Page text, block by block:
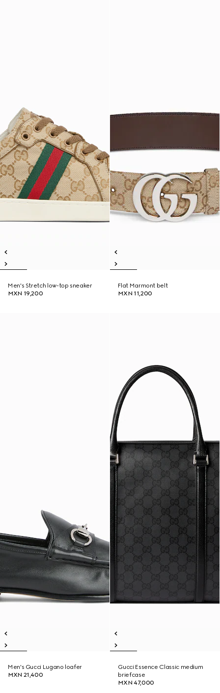
Men's Stretch low-top sneaker
MXN 19,200
Flat Marmont belt
MXN 11,200
Men's Gucci Lugano loafer
MXN 21,400
Gucci Essence Classic medium
briefcase
MXN 47,000